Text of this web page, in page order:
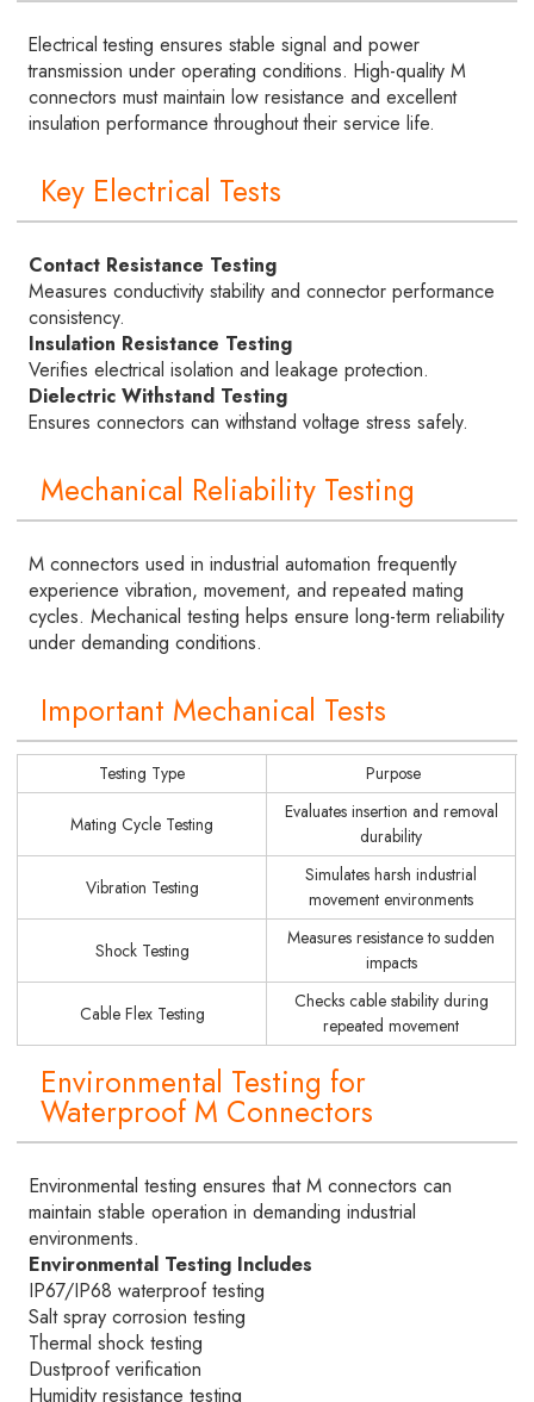
Electrical testing ensures stable signal and power
transmission under operating conditions. High-quality M
connectors must maintain low resistance and excellent
insulation performance throughout their service life.
Key Electrical Tests
Contact Resistance Testing
Measures conductivity stability and connector performance
consistency.
Insulation Resistance Testing
Verifies electrical isolation and leakage protection.
Dielectric Withstand Testing
Ensures connectors can withstand voltage stress safely.
Mechanical Reliability Testing
M connectors used in industrial automation frequently
experience vibration, movement, and repeated mating
cycles. Mechanical testing helps ensure long-term reliability
under demanding conditions.
Important Mechanical Tests
Testing Type Purpose
Mating Cycle Testing
Evaluates insertion and removal
durability
Vibration Testing
Simulates harsh industrial
movement environments
Shock Testing
Measures resistance to sudden
impacts
Cable Flex Testing
Checks cable stability during
repeated movement
Environmental Testing for
Waterproof M Connectors
Environmental testing ensures that M connectors can
maintain stable operation in demanding industrial
environments.
Environmental Testing Includes
IP67/IP68 waterproof testing
Salt spray corrosion testing
Thermal shock testing
Dustproof verification
Humidity resistance testing